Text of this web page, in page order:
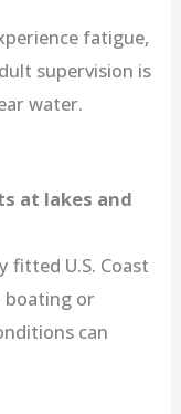
fatigue,
supervision is
water.
at lakes and
fitted U.S. Coast
boating or
can